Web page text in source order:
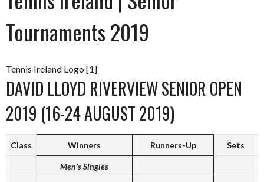
Tournaments 2019
Tennis Ireland Logo [1]
DAVID LLOYD RIVERVIEW SENIOR OPEN
2019 (16-24 AUGUST 2019)
Class Winners Runners-Up Sets
Men’s Singles